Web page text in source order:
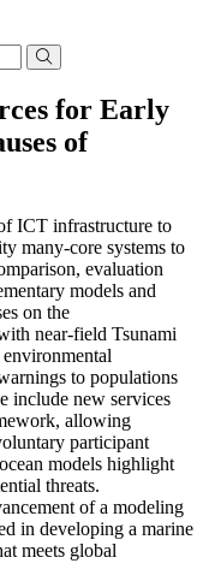
for Early
of
ICT infrastructure to
many-core systems to
evaluation
models and
on the
near-field Tsunami
to populations
include new services
allowing
participant
models highlight
threats.
of a modeling
in developing a marine
meets global